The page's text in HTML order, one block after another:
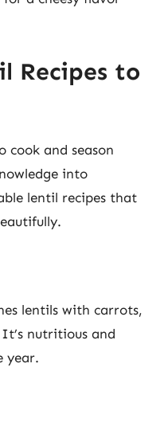
Recipes to
cook and season
into
lentil recipes that
lentils with carrots,
nutritious and
year.